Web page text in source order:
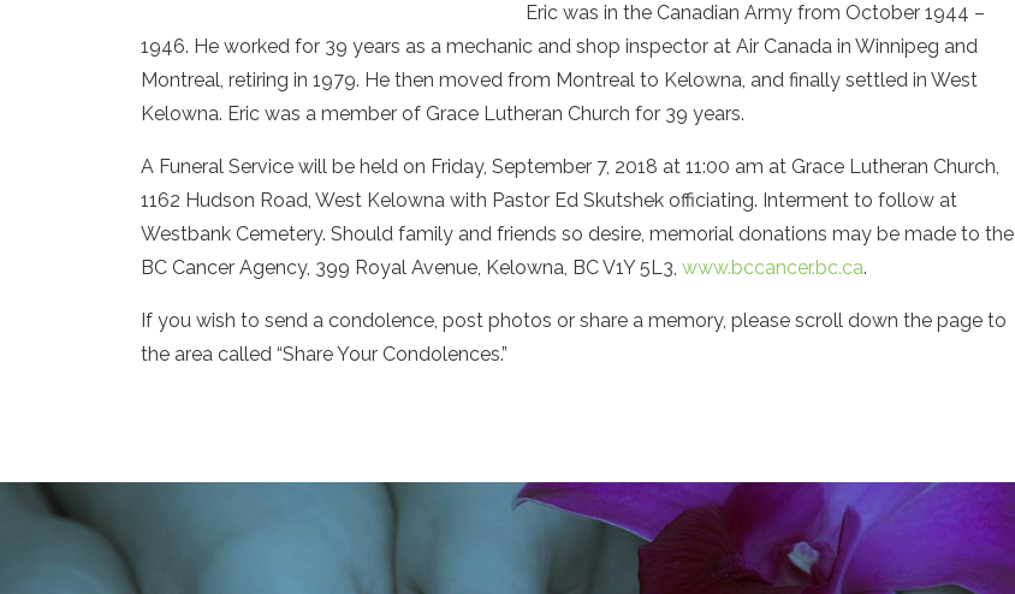
Eric was in the Canadian Army from October 1944 –
1946. He worked for 39 years as a mechanic and shop inspector at Air Canada in Winnipeg and
Montreal, retiring in 1979. He then moved from Montreal to Kelowna, and finally settled in West
Kelowna. Eric was a member of Grace Lutheran Church for 39 years.
A Funeral Service will be held on Friday, September 7, 2018 at 11:00 am at Grace Lutheran Church,
1162 Hudson Road, West Kelowna with Pastor Ed Skutshek officiating. Interment to follow at
Westbank Cemetery. Should family and friends so desire, memorial donations may be made to the
BC Cancer Agency, 399 Royal Avenue, Kelowna, BC V1Y 5L3, www.bccancer.bc.ca.
If you wish to send a condolence, post photos or share a memory, please scroll down the page to
the area called “Share Your Condolences.”